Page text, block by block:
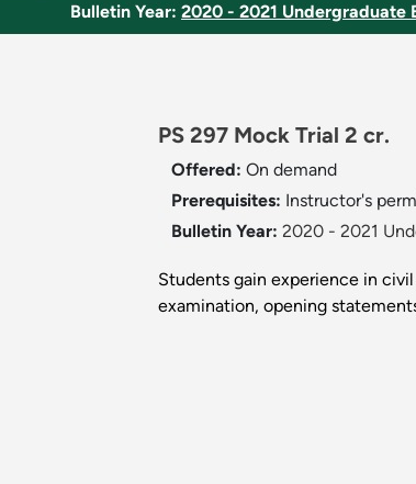
Bulletin Year: 2020 - 2021 Undergraduate
PS 297 Mock Trial 2 cr.
Offered: On demand
Prerequisites: Instructor's
Bulletin Year: 2020 - 2021
Students gain experience in
examination, opening